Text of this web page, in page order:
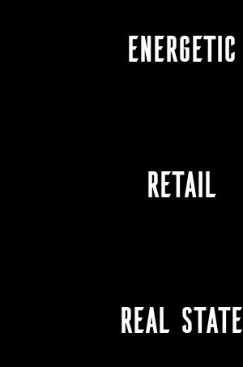
ENERGETIC
RETAIL
REAL STATE